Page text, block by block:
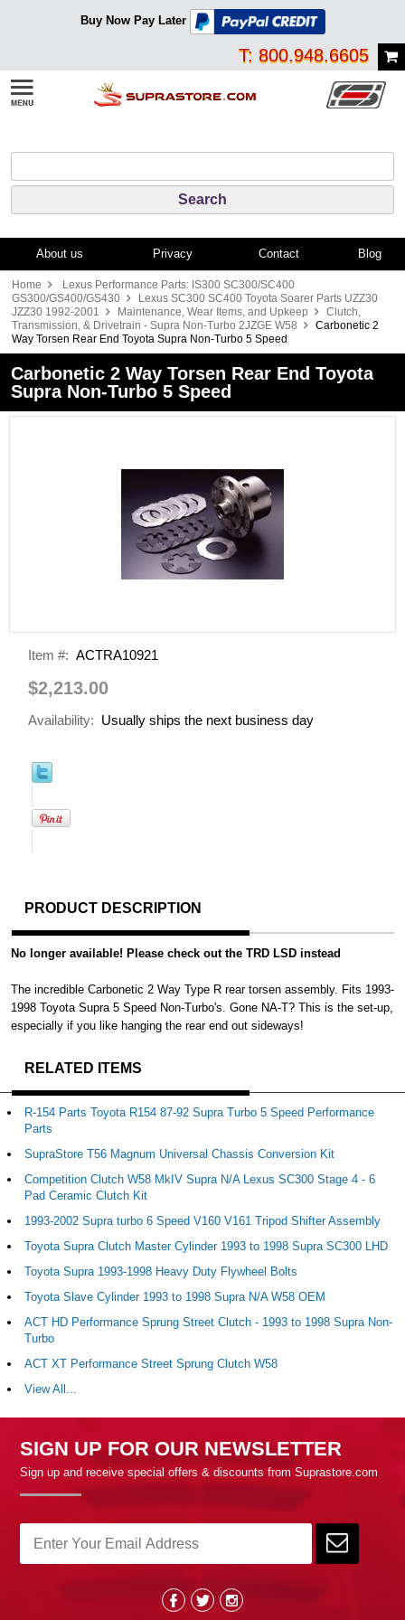
Buy Now Pay Later
T: 800.948.6605
About us Privacy Contact Blog
Home
Lexus Performance Parts: IS300 SC300/SC400
GS300/GS400/GS430
Lexus SC300 SC400 Toyota Soarer Parts UZZ30
JZZ30 1992-2001
Maintenance, Wear Items, and Upkeep
Clutch,
Transmission, & Drivetrain - Supra Non-Turbo 2JZGE W58
Carbonetic 2
Way Torsen Rear End Toyota Supra Non-Turbo 5 Speed
Carbonetic 2 Way Torsen Rear End Toyota
Supra Non-Turbo 5 Speed
Item #: ACTRA10921
$2,213.00
Availability: Usually ships the next business day
PRODUCT DESCRIPTION
No longer available! Please check out the TRD LSD instead
The incredible Carbonetic 2 Way Type R rear torsen assembly. Fits 1993-
1998 Toyota Supra 5 Speed Non-Turbo's. Gone NA-T? This is the set-up,
especially if you like hanging the rear end out sideways!
RELATED ITEMS
R-154 Parts Toyota R154 87-92 Supra Turbo 5 Speed Performance
Parts
SupraStore T56 Magnum Universal Chassis Conversion Kit
Competition Clutch W58 MkIV Supra N/A Lexus SC300 Stage 4 - 6
Pad Ceramic Clutch Kit
1993-2002 Supra turbo 6 Speed V160 V161 Tripod Shifter Assembly
Toyota Supra Clutch Master Cylinder 1993 to 1998 Supra SC300 LHD
Toyota Supra 1993-1998 Heavy Duty Flywheel Bolts
Toyota Slave Cylinder 1993 to 1998 Supra N/A W58 OEM
ACT HD Performance Sprung Street Clutch - 1993 to 1998 Supra Non-
Turbo
ACT XT Performance Street Sprung Clutch W58
View All...
SIGN UP FOR OUR NEWSLETTER
Sign up and receive special offers & discounts from Suprastore.com